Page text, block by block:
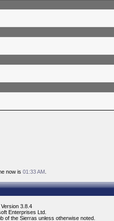
now is 01:33 AM.
3.8.4
Enterprises Ltd.
of the Sierras unless otherwise noted.